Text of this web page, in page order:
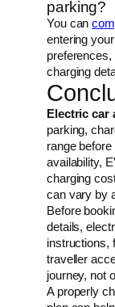
parking?
You can
entering
preferences,
charging
Electric car
parking,
range
availability,
charging
can vary by
Before
details,
instructions,
traveller
journey, not
A properly